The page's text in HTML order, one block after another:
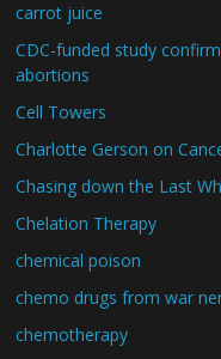
carrot juice
CDC-funded study
abortions
Cell Towers
Charlotte Gerson on
Chasing down the Last
Chelation Therapy
chemical poison
chemo drugs from war
chemotherapy